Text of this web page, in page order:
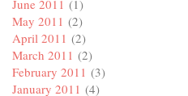
June 2011 (1)
May 2011 (2)
April 2011 (2)
March 2011 (2)
February 2011 (3)
January 2011 (4)